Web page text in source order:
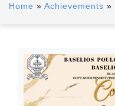
Home » Achievements »